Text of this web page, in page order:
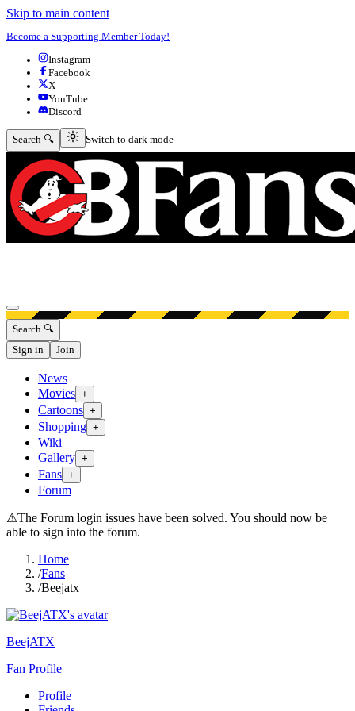
Skip to main content
Become a Supporting Member Today!
Instagram
Facebook
X
YouTube
Discord
Search 🔍 Switch to dark mode
Switch to dark mode
Open menu
Search 🔍
Sign in
Join
News
Movies +
Cartoons +
Shopping +
Wiki
Gallery +
Fans +
Forum
⚠The Forum login issues have been solved. You should now be
able to sign into the forum.
Home
/Fans
/Beejatx
BeejATX
Fan Profile
Profile